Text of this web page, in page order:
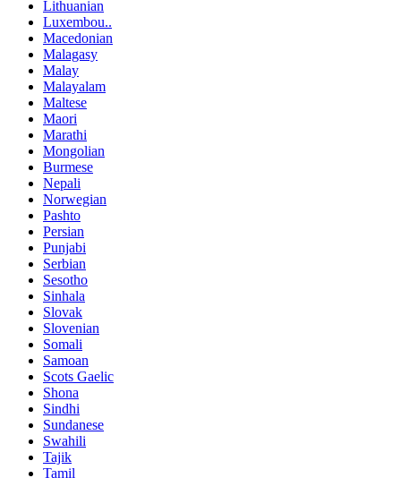
Lithuanian
Luxembou..
Macedonian
Malagasy
Malay
Malayalam
Maltese
Maori
Marathi
Mongolian
Burmese
Nepali
Norwegian
Pashto
Persian
Punjabi
Serbian
Sesotho
Sinhala
Slovak
Slovenian
Somali
Samoan
Scots Gaelic
Shona
Sindhi
Sundanese
Swahili
Tajik
Tamil